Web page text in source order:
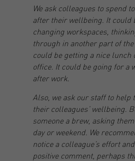
We ask colleagues to spend
after their wellbeing. It could
changing workspaces,
through in another part of
could be getting a nice lunch
office. It could be going for a
after work.
Also, we ask our staff to help
their colleagues’ wellbeing.
someone a brew, asking
day or weekend. We
notice a colleague’s effort
positive comment, perhaps